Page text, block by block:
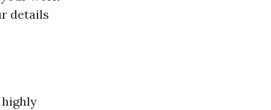
details